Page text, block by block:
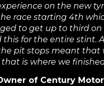
on the new
race starting 4th
to get up to third
for the entire stint.
pit stops meant that
is where we
of Century